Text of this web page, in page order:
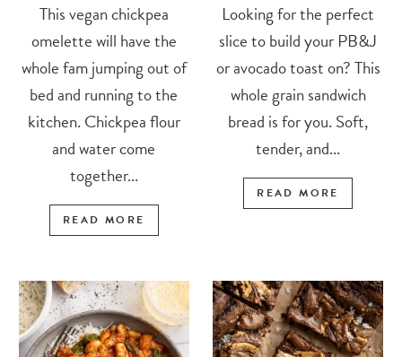
This vegan chickpea
omelette will have the
whole fam jumping out of
bed and running to the
kitchen. Chickpea flour
and water come
together...
READ MORE
Looking for the perfect
slice to build your PB&J
or avocado toast on? This
whole grain sandwich
bread is for you. Soft,
tender, and...
READ MORE